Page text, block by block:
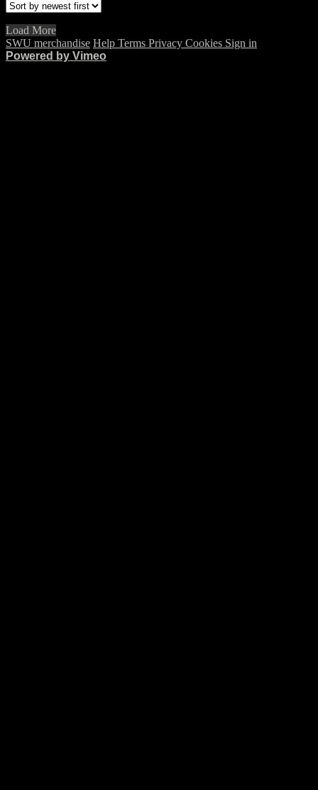
Load More
SWU merchandise Help Terms Privacy Cookies Sign in
Powered by Vimeo